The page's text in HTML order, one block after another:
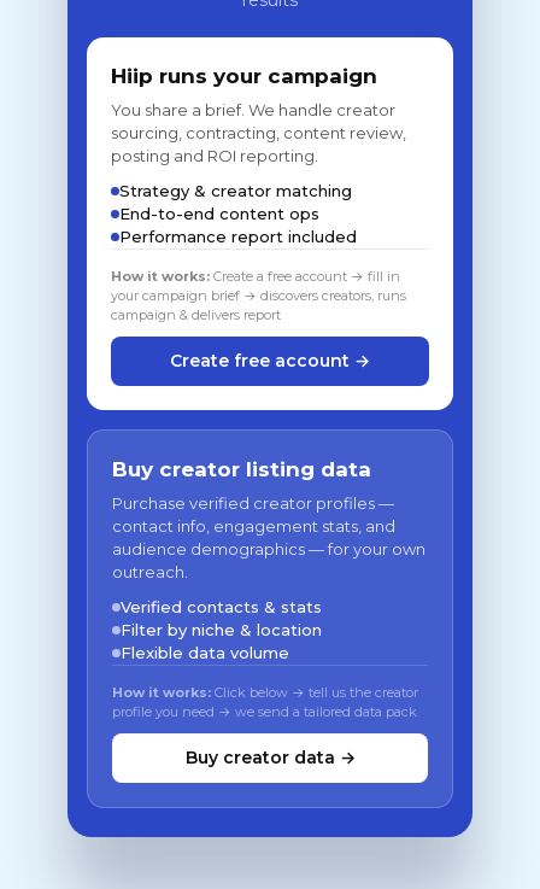
Hiip runs your campaign
You share a brief. We handle creator
sourcing, contracting, content review,
posting and ROI reporting.
Strategy & creator matching
End-to-end content ops
Performance report included
How it works: Create a free account → fill in
your campaign brief → discovers creators, runs
campaign & delivers report
Create free account →
Buy creator listing data
Purchase verified creator profiles —
contact info, engagement stats, and
audience demographics — for your own
outreach.
Verified contacts & stats
Filter by niche & location
Flexible data volume
How it works: Click below → tell us the creator
profile you need → we send a tailored data pack
Buy creator data →